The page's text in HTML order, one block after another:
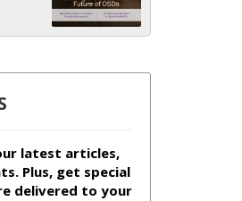
latest articles,
Plus, get special
delivered to your